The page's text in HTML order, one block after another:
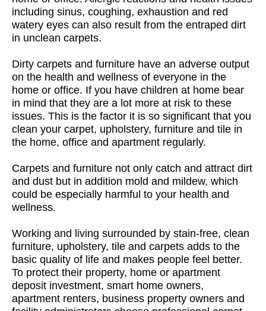
including sinus, coughing, exhaustion and red
watery eyes can also result from the entraped dirt
in unclean carpets.
Dirty carpets and furniture have an adverse output
on the health and wellness of everyone in the
home or office. If you have children at home bear
in mind that they are a lot more at risk to these
issues. This is the factor it is so significant that you
clean your carpet, upholstery, furniture and tile in
the home, office and apartment regularly.
Carpets and furniture not only catch and attract dirt
and dust but in addition mold and mildew, which
could be especially harmful to your health and
wellness.
Working and living surrounded by stain-free, clean
furniture, upholstery, tile and carpets adds to the
basic quality of life and makes people feel better.
To protect their property, home or apartment
deposit investment, smart home owners,
apartment renters, business property owners and